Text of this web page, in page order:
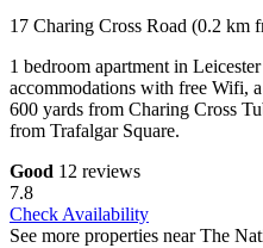
17 Charing Cross Road (0.2 km
1 bedroom apartment in
accommodations with free Wifi,
600 yards from Charing Cross
from Trafalgar Square.
Good 12 reviews
7.8
Check Availability
See more properties near The